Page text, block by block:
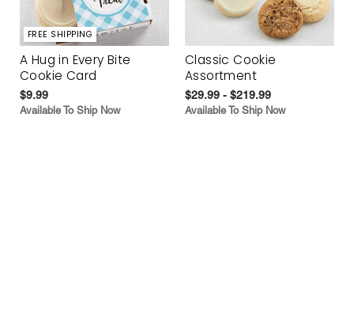
FREE SHIPPING
A Hug in Every Bite
Cookie Card
$9.99
Available To Ship Now
Classic Cookie
Assortment
$29.99 - $219.99
Available To Ship Now